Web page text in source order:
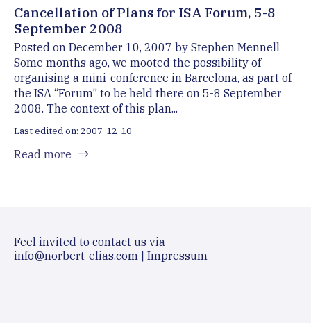
Cancellation of Plans for ISA Forum, 5-8
September 2008
Posted on December 10, 2007 by Stephen Mennell
Some months ago, we mooted the possibility of
organising a mini-conference in Barcelona, as part of
the ISA “Forum” to be held there on 5-8 September
2008. The context of this plan...
Last edited on: 2007-12-10
Read more
Feel invited to contact us via
info@norbert-elias.com | Impressum